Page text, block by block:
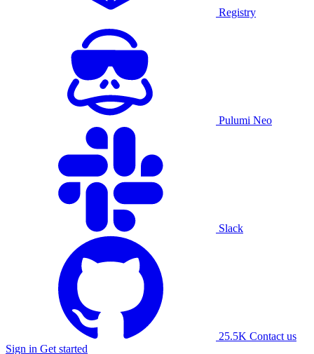
Registry
Pulumi Neo
Slack
25.5K Contact us
Sign in Get started